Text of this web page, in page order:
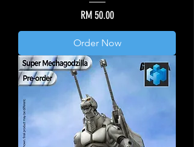
Price
RM 50.00
Order Now